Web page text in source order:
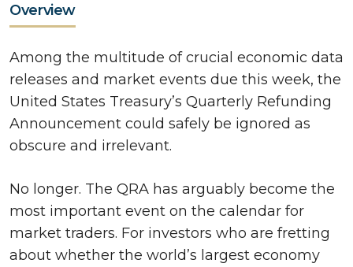
Overview
Among the multitude of crucial economic data
releases and market events due this week, the
United States Treasury’s Quarterly Refunding
Announcement could safely be ignored as
obscure and irrelevant.
No longer. The QRA has arguably become the
most important event on the calendar for
market traders. For investors who are fretting
about whether the world’s largest economy